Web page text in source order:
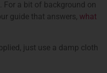
For a bit of background on
guide that answers, what
just use a damp cloth